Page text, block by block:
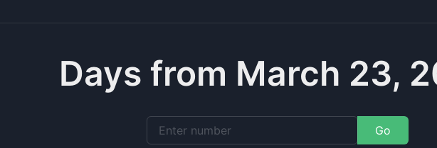
Days from March 23,
Go